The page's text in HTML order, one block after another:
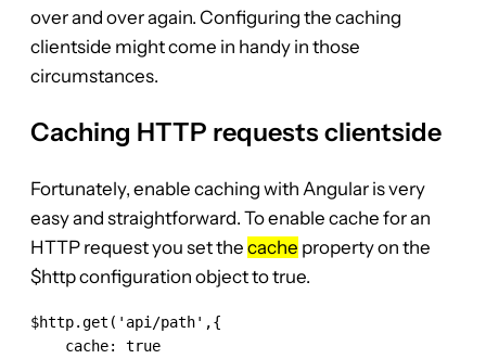
over and over again. Configuring the caching
clientside might come in handy in those
circumstances.
Caching HTTP requests clientside
Fortunately, enable caching with Angular is very
easy and straightforward. To enable cache for an
HTTP request you set the cache property on the
$http configuration object to true.
$http.get('api/path',{
    cache: true